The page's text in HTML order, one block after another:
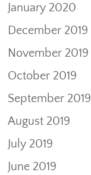
January 2020
December 2019
November 2019
October 2019
September 2019
August 2019
July 2019
June 2019